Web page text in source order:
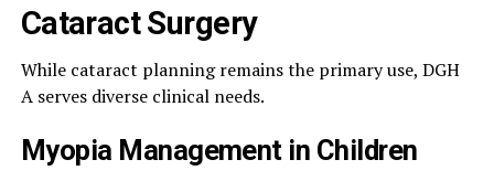
Cataract Surgery
While cataract planning remains the primary use, DGH
A serves diverse clinical needs.
Myopia Management in Children